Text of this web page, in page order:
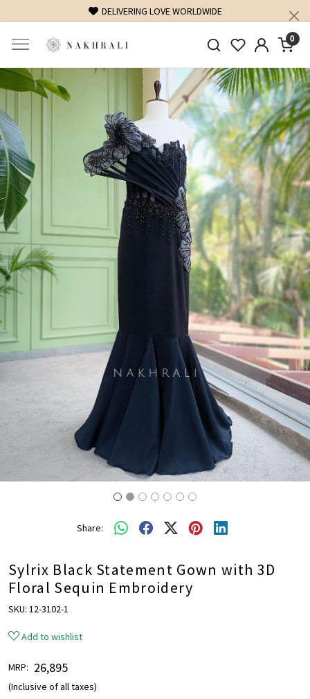
FREE SHIPPING ON DOMESTIC ORDERS OVER 1500 INR
0
Previous Next
Share:
Sylrix Black Statement Gown with 3D
Floral Sequin Embroidery
SKU: 12-3102-1
Add to wishlist
MRP: ₹ 26,895
(Inclusive of all taxes)